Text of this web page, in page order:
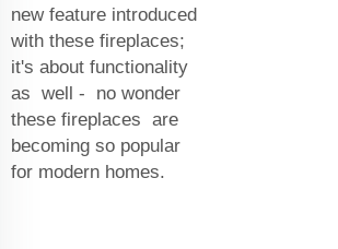
new feature introduced
with these fireplaces;
it's about functionality
as well - no wonder
these fireplaces are
becoming so popular
for modern homes.